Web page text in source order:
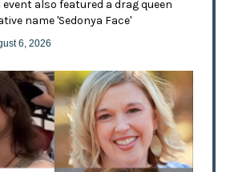
also featured a drag queen
name 'Sedonya Face'
6, 2026